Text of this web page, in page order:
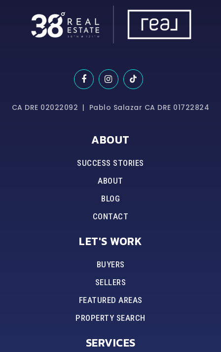
CA DRE 02022092 | Pablo Salazar CA DRE 01722824
ABOUT
SUCCESS STORIES
ABOUT
BLOG
CONTACT
LET'S WORK
BUYERS
SELLERS
FEATURED AREAS
PROPERTY SEARCH
SERVICES